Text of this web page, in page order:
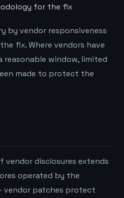
for the fix
by vendor responsiveness
fix. Where vendors have
window, limited
made to protect the
disclosures extends
operated by the
vendor patches protect